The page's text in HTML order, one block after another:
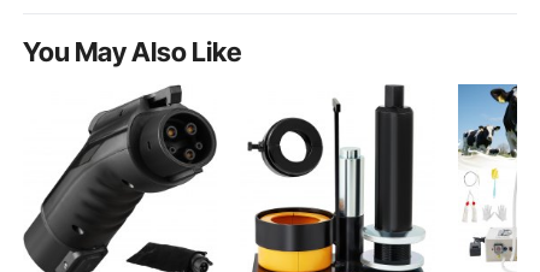
You May Also Like